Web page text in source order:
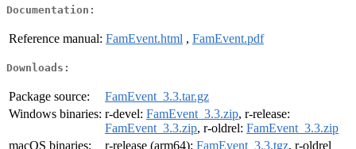
Documentation:
Reference manual: FamEvent.html , FamEvent.pdf
Downloads:
Package source:
FamEvent_3.3.tar.gz
Windows binaries: r-devel: FamEvent_3.3.zip, r-release:
FamEvent_3.3.zip, r-oldrel: FamEvent_3.3.zip
macOS binaries:
r-release (arm64): FamEvent_3.3.tgz, r-oldrel